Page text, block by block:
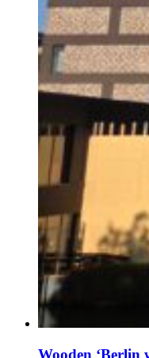
Wooden ‘Berlin